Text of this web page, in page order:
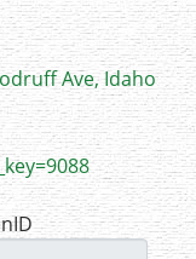
Ave, Idaho